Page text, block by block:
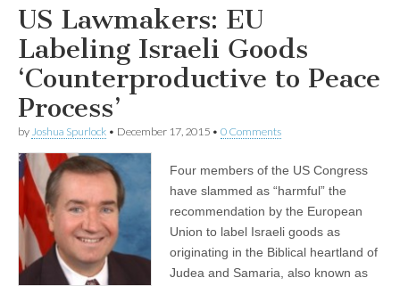
US Lawmakers: EU
Labeling Israeli Goods
‘Counterproductive to Peace
Process’
by Joshua Spurlock • December 17, 2015 • 0 Comments
Four members of the US Congress
have slammed as “harmful” the
recommendation by the European
Union to label Israeli goods as
originating in the Biblical heartland of
Judea and Samaria, also known as